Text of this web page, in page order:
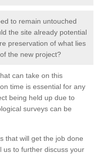
to remain untouched
the site already potential
preservation of what lies
the new project?
can take on this
time is essential for any
being held up due to
surveys can be
that will get the job done
us to further discuss your